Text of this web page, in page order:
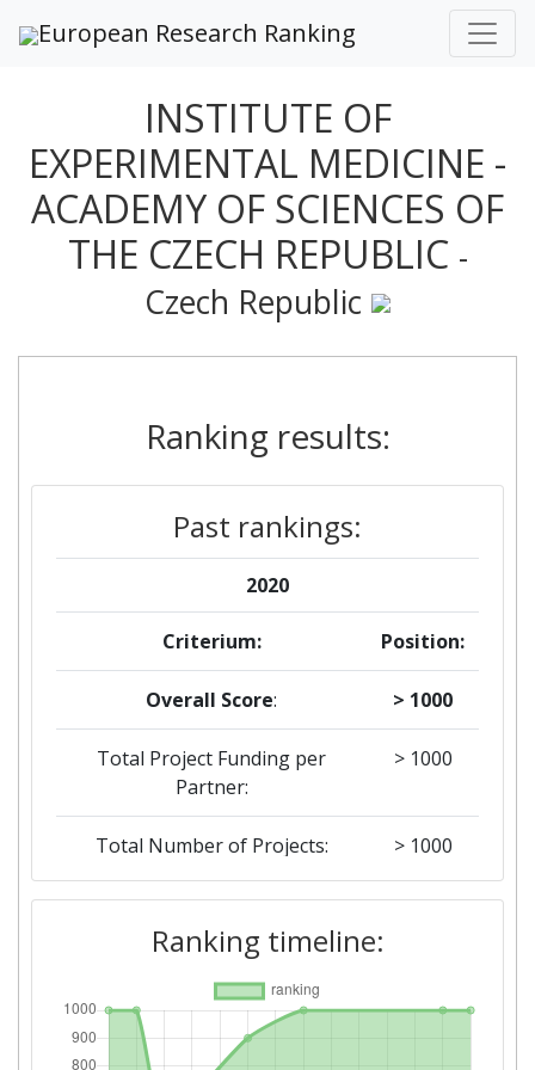
European Research Ranking
INSTITUTE OF
EXPERIMENTAL MEDICINE -
ACADEMY OF SCIENCES OF
THE CZECH REPUBLIC -
Czech Republic
Ranking results:
Past rankings:
2020
Criterium: Position:
Overall Score: > 1000
Total Project Funding per
Partner:
> 1000
Total Number of Projects: > 1000
2019
Criterium: Position:
Overall Score: > 1000
Ranking timeline: